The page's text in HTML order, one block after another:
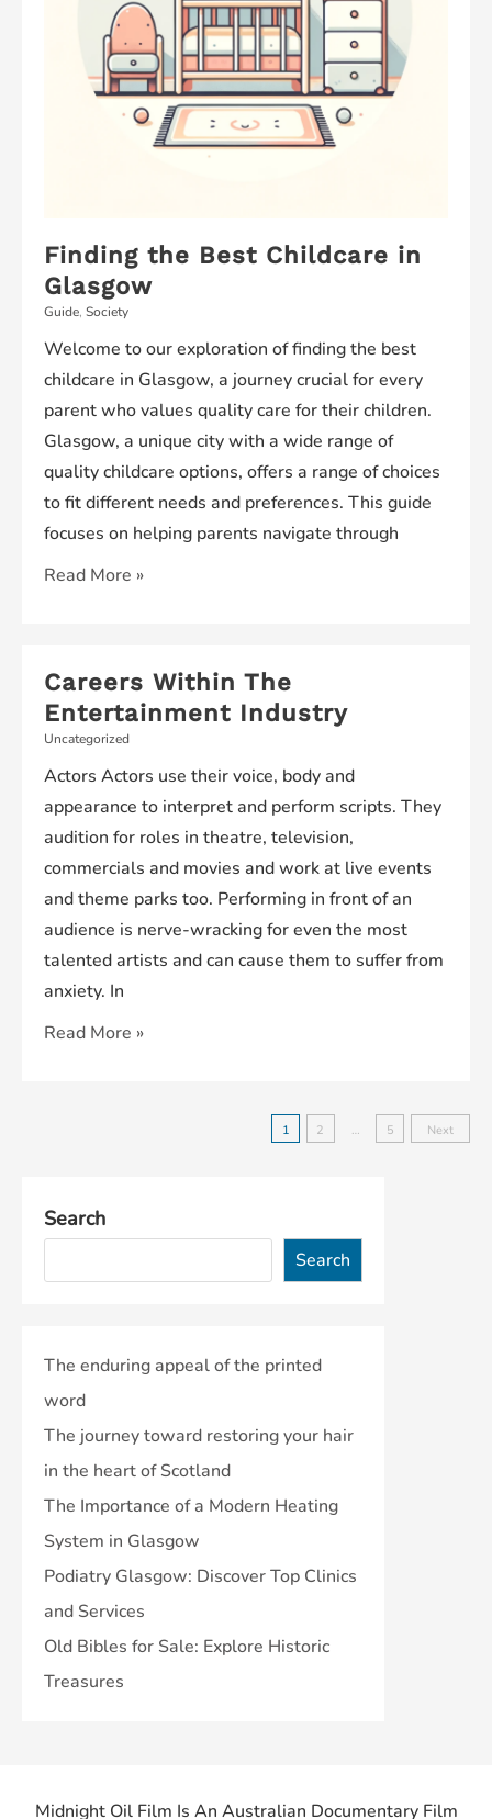
Finding the Best Childcare in
Glasgow
Guide, Society
Welcome to our exploration of finding the best
childcare in Glasgow, a journey crucial for every
parent who values quality care for their children.
Glasgow, a unique city with a wide range of
quality childcare options, offers a range of choices
to fit different needs and preferences. This guide
focuses on helping parents navigate through
Finding
in
Glasgow
Read More »
Careers Within The
Entertainment Industry
Uncategorized
Actors Actors use their voice, body and
appearance to interpret and perform scripts. They
audition for roles in theatre, television,
commercials and movies and work at live events
and theme parks too. Performing in front of an
audience is nerve-wracking for even the most
talented artists and can cause them to suffer from
anxiety. In
Careers
Read More »
Posts
1 2 … 5 Next
Search
Search
The enduring appeal of the printed
word
The journey toward restoring your hair
in the heart of Scotland
The Importance of a Modern Heating
System in Glasgow
Podiatry Glasgow: Discover Top Clinics
and Services
Old Bibles for Sale: Explore Historic
Treasures
Midnight Oil Film Is An Australian Documentary Film